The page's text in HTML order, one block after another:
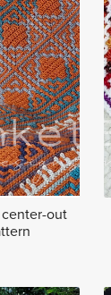
center-out